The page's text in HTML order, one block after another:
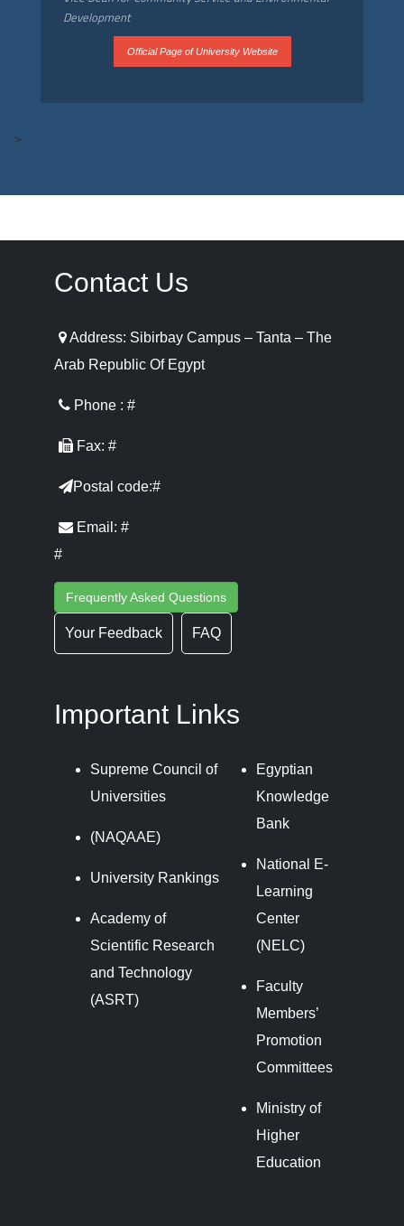
Development
Official Page of University Website
>
Contact Us
Address: Sibirbay Campus – Tanta – The
Arab Republic Of Egypt
Phone : #
Fax: #
Postal code:#
Email: #
#
Frequently Asked Questions
Your Feedback FAQ
Important Links
Supreme Council of
Universities
(NAQAAE)
University Rankings
Academy of
Scientific Research
and Technology
(ASRT)
Egyptian
Knowledge
Bank
National E-
Learning
Center
(NELC)
Faculty
Members’
Promotion
Committees
Ministry of
Higher
Education